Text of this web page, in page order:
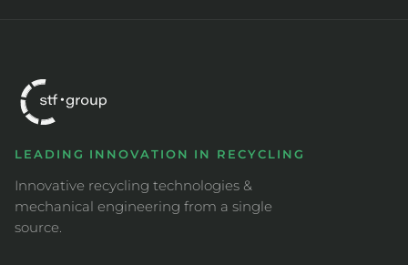
LEADING INNOVATION IN RECYCLING
Innovative recycling technologies &
mechanical engineering from a single
source.